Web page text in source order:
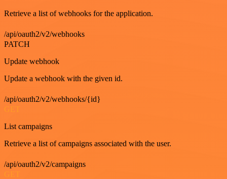
Retrieve a list of webhooks for the application.
/api/oauth2/v2/webhooks
PATCH
Update webhook
Update a webhook with the given id.
/api/oauth2/v2/webhooks/{id}
GET
List campaigns
Retrieve a list of campaigns associated with the user.
/api/oauth2/v2/campaigns
GET